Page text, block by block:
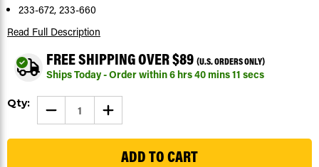
233-672, 233-660
Read Full Description
FREE SHIPPING OVER $89 (U.S. ORDERS ONLY)
Ships Today - Order within6hrs40mins11 secs
Current
Qty: DECREASE
QUANTITY
OF
RACE
INCREASE
QUANTITY
OF
RACE
DRIVEN
REPLACEMENT